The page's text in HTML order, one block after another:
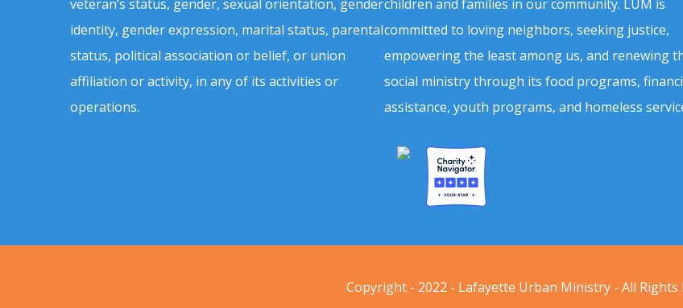
veteran’s status, gender, sexual orientation, gender
identity, gender expression, marital status, parental
status, political association or belief, or union
affiliation or activity, in any of its activities or
operations.
children and families in our community. LUM is
committed to loving neighbors, seeking justice,
empowering the least among us, and renewing
social ministry through its food programs,
assistance, youth programs, and homeless
Copyright - 2022 - Lafayette Urban Ministry - All Rights